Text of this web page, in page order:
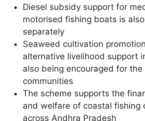
Diesel subsidy support for
motorised fishing boats is
separately
Seaweed cultivation
alternative livelihood support
also being encouraged for the
communities
The scheme supports the
and welfare of coastal fishing
across Andhra Pradesh